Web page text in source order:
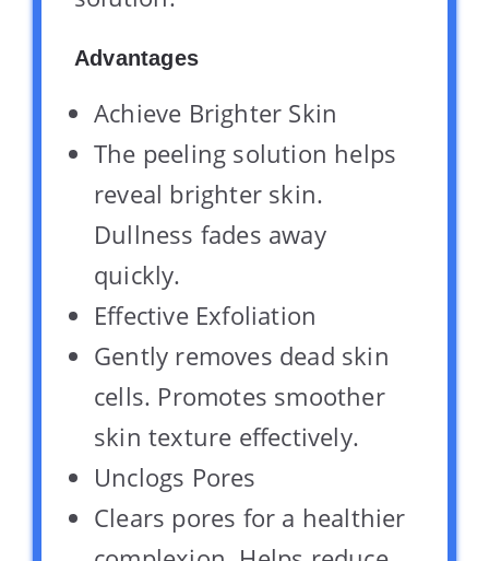
Advantages
Achieve Brighter Skin
The peeling solution helps
reveal brighter skin.
Dullness fades away
quickly.
Effective Exfoliation
Gently removes dead skin
cells. Promotes smoother
skin texture effectively.
Unclogs Pores
Clears pores for a healthier